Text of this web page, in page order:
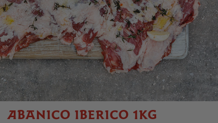
ABANICO IBERICO 1KG